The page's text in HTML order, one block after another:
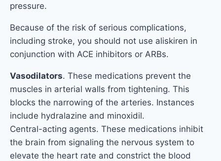
pressure.
Because of the risk of serious complications,
including stroke, you should not use aliskiren in
conjunction with ACE inhibitors or ARBs.
Vasodilators. These medications prevent the
muscles in arterial walls from tightening. This
blocks the narrowing of the arteries. Instances
include hydralazine and minoxidil.
Central-acting agents. These medications inhibit
the brain from signaling the nervous system to
elevate the heart rate and constrict the blood